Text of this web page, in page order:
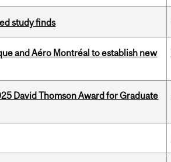
study finds
and Aéro Montréal to establish new
David Thomson Award for Graduate